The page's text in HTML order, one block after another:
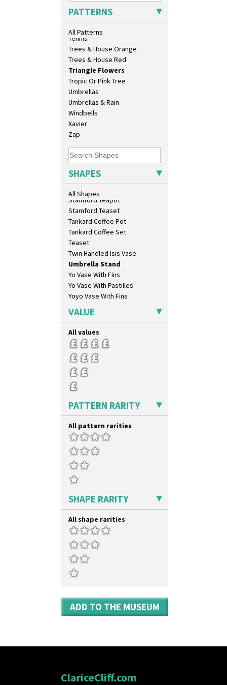
PATTERNS
All Patterns
Sunspots
Swirls
Tennis
Trees & House Orange
Trees & House Red
Triangle Flowers
Tropic Or Pink Tree
Umbrellas
Umbrellas & Rain
Windbells
Xavier
Zap
SHAPES
All Shapes
Shape 458 Inkwell
Shape 460 Vase
Shape 461 Vase
Shape 463 Cigarette And Match
Holder
Shape 464 Vase
Shape 465 Vase
Shape 468 Napkin Holder
Shape 475 Finned Bowl
Shape 511 Vase
Shape 515 Vase
Shape 527 Jampot
Shape 564 Greek Jug
Shape 565 Lynton Vase
Shape 73 Vase
Stamford
Stamford Box
Stamford Teapot
Stamford Teaset
Tankard Coffee Pot
Tankard Coffee Set
Teaset
Twin Handled Isis Vase
Umbrella Stand
Yo Vase With Fins
Yo Vase With Pastilles
Yoyo Vase With Fins
VALUE
All values
PATTERN RARITY
All pattern rarities
SHAPE RARITY
All shape rarities
ADD TO THE MUSEUM
ClariceCliff.com